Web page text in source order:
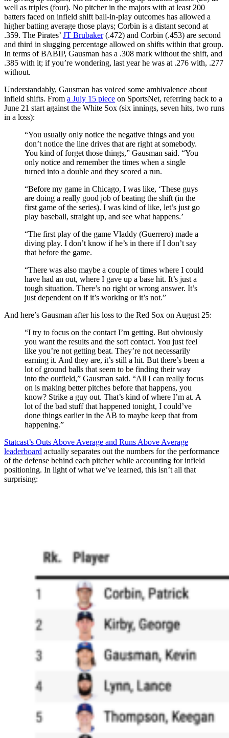
well as triples (four). No pitcher in the majors with at least 200
batters faced on infield shift ball-in-play outcomes has allowed a
higher batting average those plays; Corbin is a distant second at
.359. The Pirates’ JT Brubaker(.472) and Corbin (.453) are second
and third in slugging percentage allowed on shifts within that group.
In terms of BABIP, Gausman has a .308 mark without the shift, and
.385 with it; if you’re wondering, last year he was at .276 with, .277
without.
Understandably, Gausman has voiced some ambivalence about
infield shifts. From a July 15 piece on SportsNet, referring back to a
June 21 start against the White Sox (six innings, seven hits, two runs
in a loss):
“You usually only notice the negative things and you
don’t notice the line drives that are right at somebody.
You kind of forget those things,” Gausman said. “You
only notice and remember the times when a single
turned into a double and they scored a run.
“Before my game in Chicago, I was like, ‘These guys
are doing a really good job of beating the shift (in the
first game of the series). I was kind of like, let’s just go
play baseball, straight up, and see what happens.’
“The first play of the game Vladdy (Guerrero) made a
diving play. I don’t know if he’s in there if I don’t say
that before the game.
“There was also maybe a couple of times where I could
have had an out, where I gave up a base hit. It’s just a
tough situation. There’s no right or wrong answer. It’s
just dependent on if it’s working or it’s not.”
And here’s Gausman after his loss to the Red Sox on August 25:
“I try to focus on the contact I’m getting. But obviously
you want the results and the soft contact. You just feel
like you’re not getting beat. They’re not necessarily
earning it. And they are, it’s still a hit. But there’s been a
lot of ground balls that seem to be finding their way
into the outfield,” Gausman said. “All I can really focus
on is making better pitches before that happens, you
know? Strike a guy out. That’s kind of where I’m at. A
lot of the bad stuff that happened tonight, I could’ve
done things earlier in the AB to maybe keep that from
happening.”
Statcast’s Outs Above Average and Runs Above Average
leaderboard actually separates out the numbers for the performance
of the defense behind each pitcher while accounting for infield
positioning. In light of what we’ve learned, this isn’t all that
surprising: